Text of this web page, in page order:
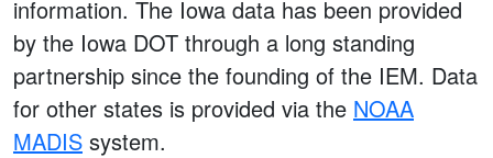
information. The Iowa data has been provided
by the Iowa DOT through a long standing
partnership since the founding of the IEM. Data
for other states is provided via the NOAA
MADIS system.